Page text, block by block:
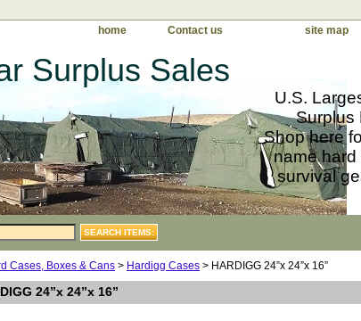
home Contact us site map
Surplus Sales
U.S.
Surplus
Shop here
name
survival
Cases, Boxes & Cans > Hardigg Cases > HARDIGG 24”x 24”x 16”
24”x 24”x 16”